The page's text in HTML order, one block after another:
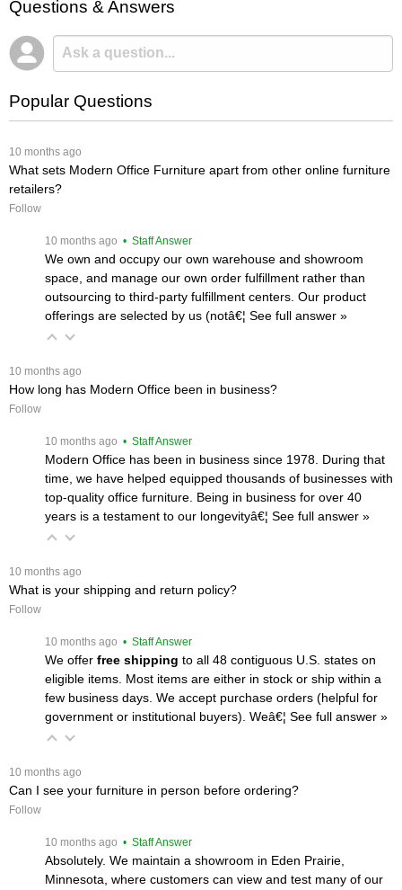
Questions & Answers
Popular Questions
10 months ago
What sets Modern Office Furniture apart from other online furniture
retailers?
Follow
10 months ago • Staff Answer
We own and occupy our own warehouse and showroom
space, and manage our own order fulfillment rather than
outsourcing to third-party fulfillment centers. Our product
offerings are selected by us (notâ€¦ See full answer »
10 months ago
How long has Modern Office been in business?
Follow
10 months ago • Staff Answer
Modern Office has been in business since 1978. During that
time, we have helped equipped thousands of businesses with
top-quality office furniture. Being in business for over 40
years is a testament to our longevityâ€¦ See full answer »
10 months ago
What is your shipping and return policy?
Follow
10 months ago • Staff Answer
We offer free shipping to all 48 contiguous U.S. states on
eligible items. Most items are either in stock or ship within a
few business days. We accept purchase orders (helpful for
government or institutional buyers). Weâ€¦ See full answer »
10 months ago
Can I see your furniture in person before ordering?
Follow
10 months ago • Staff Answer
Absolutely. We maintain a showroom in Eden Prairie,
Minnesota, where customers can view and test many of our